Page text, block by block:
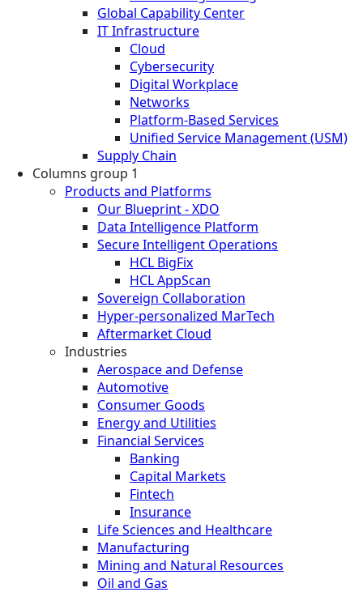
Global Capability Center
IT Infrastructure
Cloud
Cybersecurity
Digital Workplace
Networks
Platform-Based Services
Unified Service Management (USM)
Supply Chain
Columns group 1
Products and Platforms
Our Blueprint - XDO
Data Intelligence Platform
Secure Intelligent Operations
HCL BigFix
HCL AppScan
Sovereign Collaboration
Hyper-personalized MarTech
Aftermarket Cloud
Industries
Aerospace and Defense
Automotive
Consumer Goods
Energy and Utilities
Financial Services
Banking
Capital Markets
Fintech
Insurance
Life Sciences and Healthcare
Manufacturing
Mining and Natural Resources
Oil and Gas